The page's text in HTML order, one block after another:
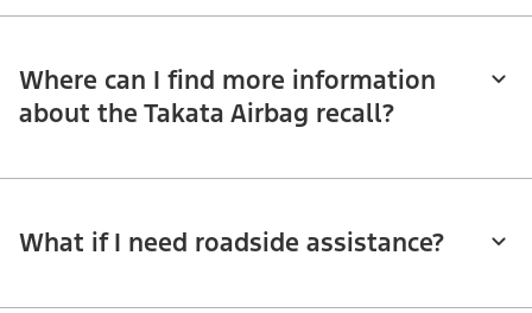
Where can I find more information
about the Takata Airbag recall?
What if I need roadside assistance?